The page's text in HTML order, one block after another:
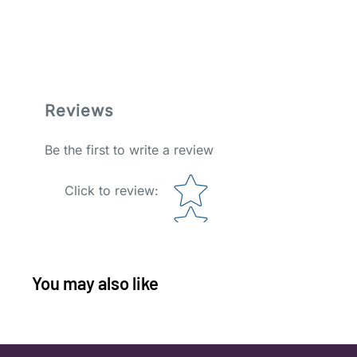
Reviews
Be the first to write a review
Click to review: Star rating
You may also like